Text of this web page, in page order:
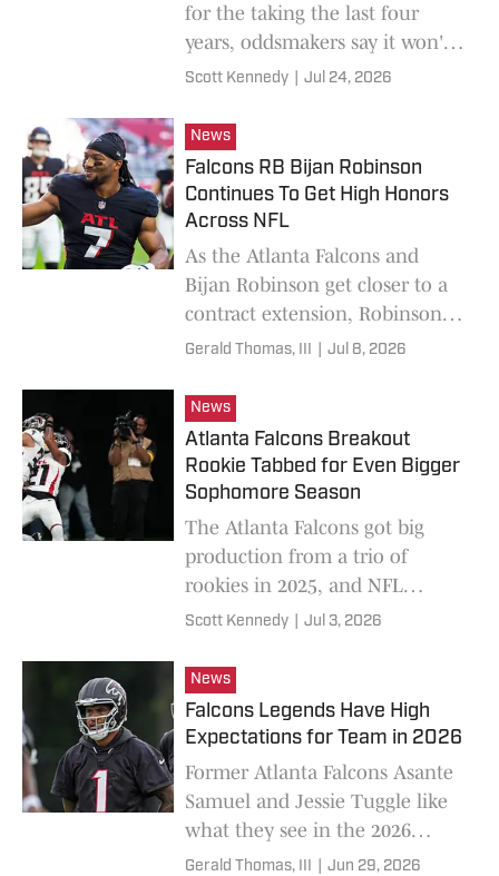
for the taking the last four
years, oddsmakers say it won't
be the Atlanta Falcons who
Scott Kennedy Jul 24, 2026
News
Falcons RB Bijan Robinson
Continues To Get High Honors
Across NFL
As the Atlanta Falcons and
Bijan Robinson get closer to a
contract extension, Robinson's
list of accolades continues to
Gerald Thomas, III Jul 8, 2026
News
Atlanta Falcons Breakout
Rookie Tabbed for Even Bigger
Sophomore Season
The Atlanta Falcons got big
production from a trio of
rookies in 2025, and NFL
Network expects an even bigger
Scott Kennedy Jul 3, 2026
News
Falcons Legends Have High
Expectations for Team in 2026
Former Atlanta Falcons Asante
Samuel and Jessie Tuggle like
what they see in the 2026
version of the Atlanta Falcons.
Gerald Thomas, III Jun 29, 2026